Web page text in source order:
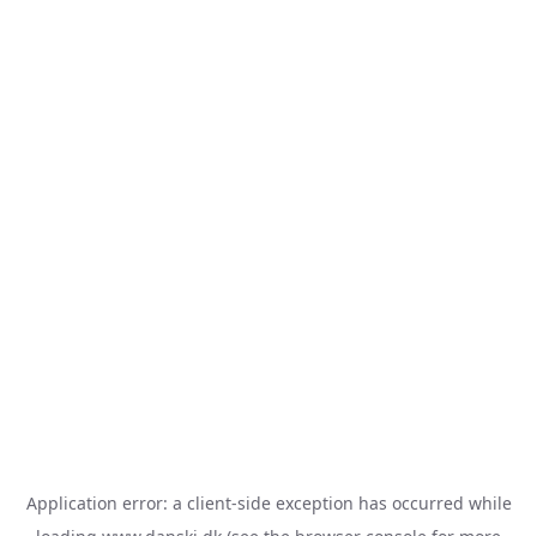
Application error: a client-side exception has occurred while